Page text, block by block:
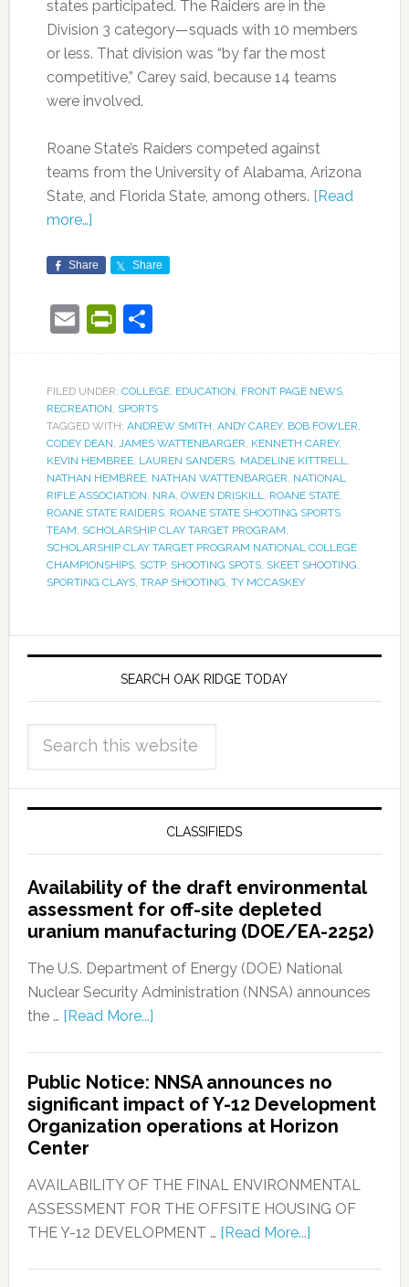
states participated. The Raiders are in the
Division 3 category—squads with 10 members
or less. That division was “by far the most
competitive,” Carey said, because 14 teams
were involved.
Roane State’s Raiders competed against
teams from the University of Alabama, Arizona
State, and Florida State, among others. [Read
more…]
Share Share
EmailPrintFriendly
Share
FILED UNDER: COLLEGE, EDUCATION, FRONT PAGE NEWS,
RECREATION, SPORTS
TAGGED WITH: ANDREW SMITH, ANDY CAREY, BOB FOWLER,
CODEY DEAN, JAMES WATTENBARGER, KENNETH CAREY,
KEVIN HEMBREE, LAUREN SANDERS, MADELINE KITTRELL,
NATHAN HEMBREE, NATHAN WATTENBARGER, NATIONAL
RIFLE ASSOCIATION, NRA, OWEN DRISKILL, ROANE STATE,
ROANE STATE RAIDERS, ROANE STATE SHOOTING SPORTS
TEAM, SCHOLARSHIP CLAY TARGET PROGRAM,
SCHOLARSHIP CLAY TARGET PROGRAM NATIONAL COLLEGE
CHAMPIONSHIPS, SCTP, SHOOTING SPOTS, SKEET SHOOTING,
SPORTING CLAYS, TRAP SHOOTING, TY MCCASKEY
SEARCH OAK RIDGE TODAY
CLASSIFIEDS
Availability of the draft environmental
assessment for off-site depleted
uranium manufacturing (DOE/EA-2252)
The U.S. Department of Energy (DOE) National
Nuclear Security Administration (NNSA) announces
the … [Read More...]
Public Notice: NNSA announces no
significant impact of Y-12 Development
Organization operations at Horizon
Center
AVAILABILITY OF THE FINAL ENVIRONMENTAL
ASSESSMENT FOR THE OFFSITE HOUSING OF
THE Y-12 DEVELOPMENT … [Read More...]